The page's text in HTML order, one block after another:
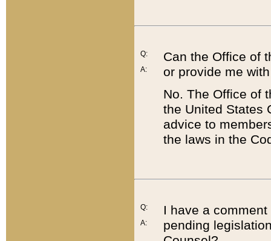
Q:
A:
Can the Office of
or provide me
No. The Office of
the United States
advice to
the laws in the
Q:
A:
I have a
pending